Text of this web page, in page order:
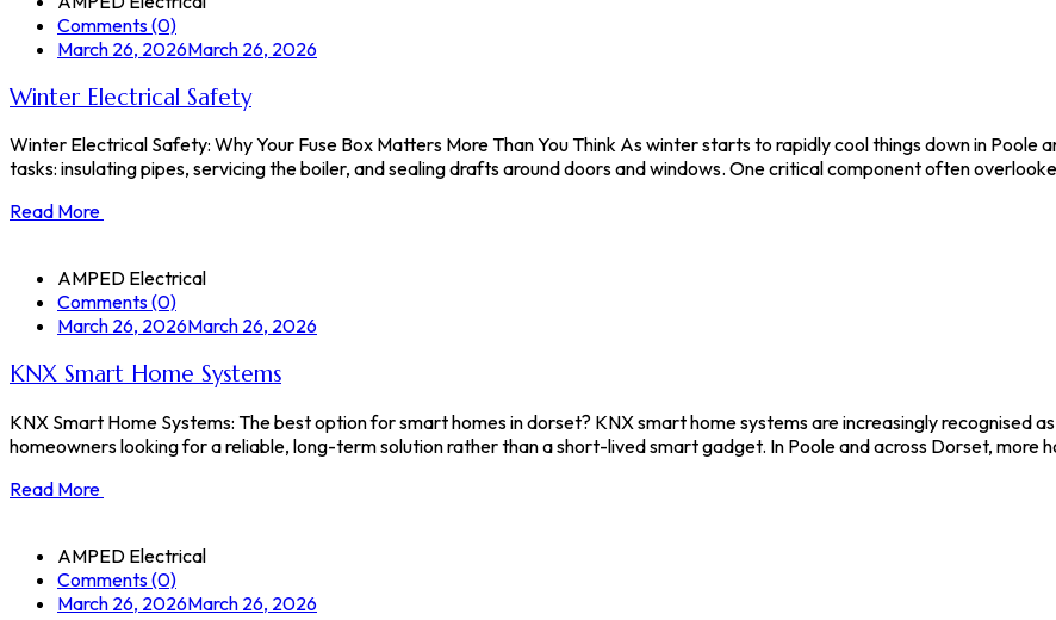
Comments (0)
March 26, 2026March 26, 2026
Winter Electrical Safety
Winter Electrical Safety: Why Your Fuse Box Matters More Than You Think As winter starts to rapidly cool things down in Poole
tasks: insulating pipes, servicing the boiler, and sealing drafts around doors and windows. One critical component often
Read More
AMPED Electrical
Comments (0)
March 26, 2026March 26, 2026
KNX Smart Home Systems
KNX Smart Home Systems: The best option for smart homes in dorset? KNX smart home systems are increasingly recognised
homeowners looking for a reliable, long-term solution rather than a short-lived smart gadget. In Poole and across Dorset, more
Read More
AMPED Electrical
Comments (0)
March 26, 2026March 26, 2026